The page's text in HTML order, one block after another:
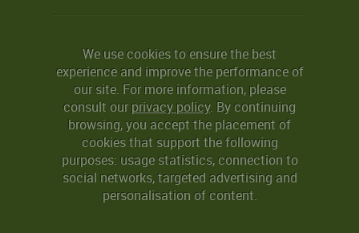
We use cookies to ensure the best
experience and improve the performance of
our site. For more information, please
consult ourprivacy policy. By continuing
browsing, you accept the placement of
cookies that support the following
purposes: usage statistics, connection to
social networks, targeted advertising and
personalisation of content.